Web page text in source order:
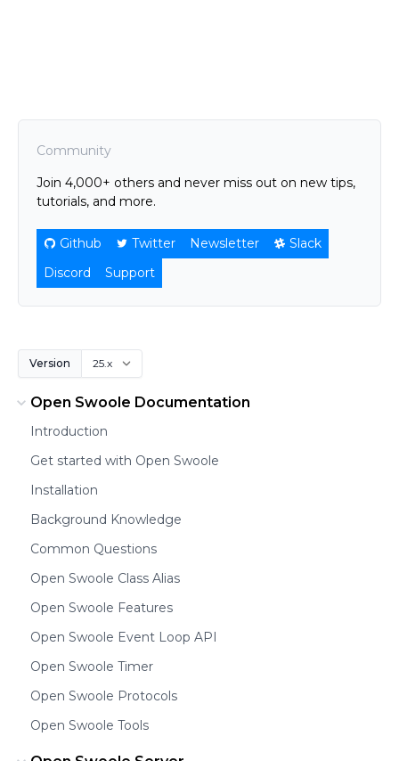
Community
Join 4,000+ others and never miss out on new tips,
tutorials, and more.
Github Twitter Newsletter
Slack
Discord
Support
Version
Open Swoole Documentation
Introduction
Get started with Open Swoole
Installation
Background Knowledge
Common Questions
Open Swoole Class Alias
Open Swoole Features
Open Swoole Event Loop API
Open Swoole Timer
Open Swoole Protocols
Open Swoole Tools